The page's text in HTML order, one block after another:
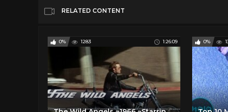
RELATED CONTENT
0% 1283 1:26:09 0%